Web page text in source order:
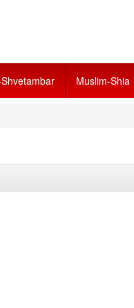
Muslim-Shia